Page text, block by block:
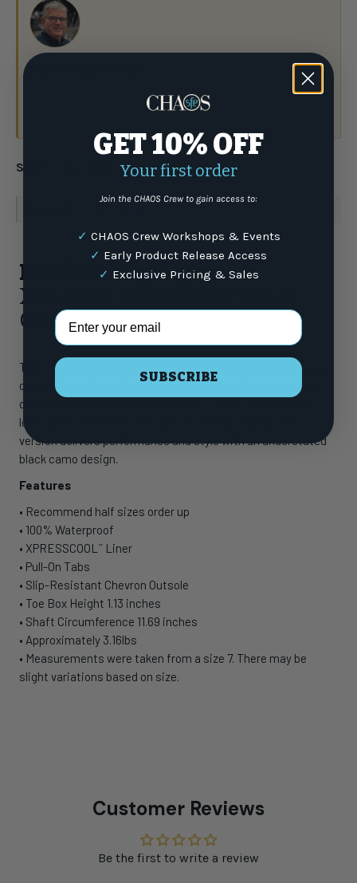
(877) 337-9591
Share:
Product Highlights
XTRATUF Women's 6" Black
Camo Ankle Deck Boot
This lightweight design has the same slip-resistant Chevron
outsole found in our Legacy boots. The performance ankle
deck boot is the perfect boot for any on the water athlete
looking for protection with slip-on-and-go styling. This
version delivers performance and style with an understated
black camo design.
Features
• Recommend half sizes order up
• 100% Waterproof
• XPRESSCOOL¨ Liner
• Pull-On Tabs
• Slip-Resistant Chevron Outsole
• Toe Box Height 1.13 inches
• Shaft Circumference 11.69 inches
• Approximately 3.16lbs
• Measurements were taken from a size 7. There may be
slight variations based on size.
Customer Reviews
Be the first to write a review
GET 10% OFF
Your first order
Join the CHAOS Crew to gain access to:
✓ CHAOS Crew Workshops & Events
✓ Early Product Release Access
✓ Exclusive Pricing & Sales
Email Address
SUBSCRIBE